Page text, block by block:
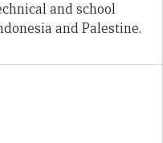
and school
and Palestine.